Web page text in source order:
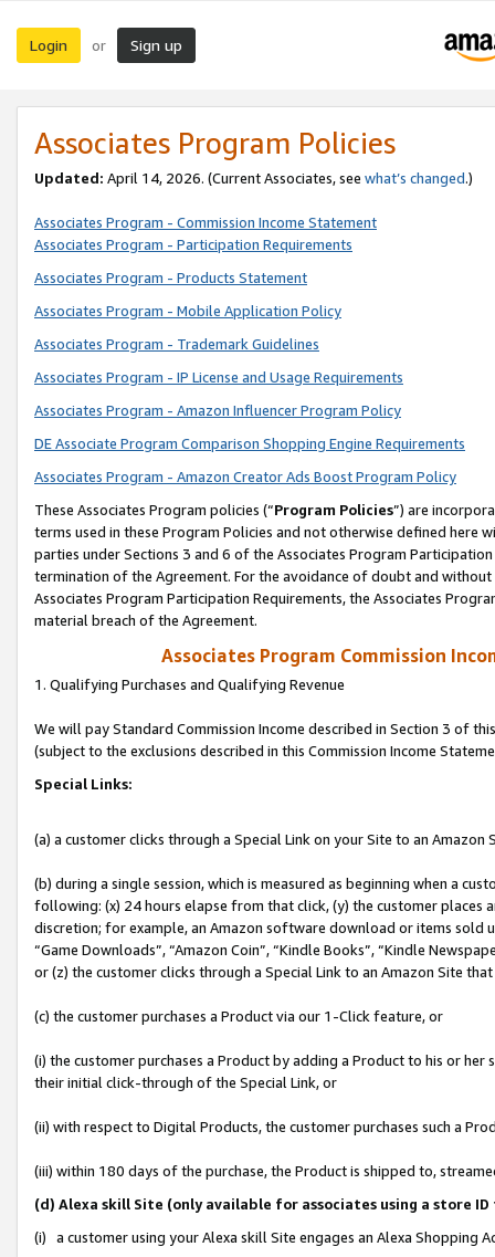
Login or Sign up
Associates Program Policies
Updated: April 14, 2026. (Current Associates, see what’s changed.)
Associates Program - Commission Income Statement
Associates Program - Participation Requirements
Associates Program - Products Statement
Associates Program - Mobile Application Policy
Associates Program - Trademark Guidelines
Associates Program - IP License and Usage Requirements
Associates Program - Amazon Influencer Program Policy
DE Associate Program Comparison Shopping Engine Requirements
Associates Program - Amazon Creator Ads Boost Program Policy
These Associates Program policies (“Program Policies”) are
terms used in these Program Policies and not otherwise defined
parties under Sections 3 and 6 of the Associates Program
termination of the Agreement. For the avoidance of doubt and
Associates Program Participation Requirements, the Associates
material breach of the Agreement.
Associates Program Commission
1. Qualifying Purchases and Qualifying Revenue
We will pay Standard Commission Income described in Section 3 of
(subject to the exclusions described in this Commission Income
Special Links:
(a) a customer clicks through a Special Link on your Site to an Amazon
(b) during a single session, which is measured as beginning when a
following: (x) 24 hours elapse from that click, (y) the customer
discretion; for example, an Amazon software download or items sold
“Game Downloads”, “Amazon Coin”, “Kindle Books”, “Kindle
or (z) the customer clicks through a Special Link to an Amazon Site
(c) the customer purchases a Product via our 1-Click feature, or
(i) the customer purchases a Product by adding a Product to his or
their initial click-through of the Special Link, or
(ii) with respect to Digital Products, the customer purchases such a
(iii) within 180 days of the purchase, the Product is shipped to,
(d) Alexa skill Site (only available for associates using a store
(i) a customer using your Alexa skill Site engages an Alexa Shopping